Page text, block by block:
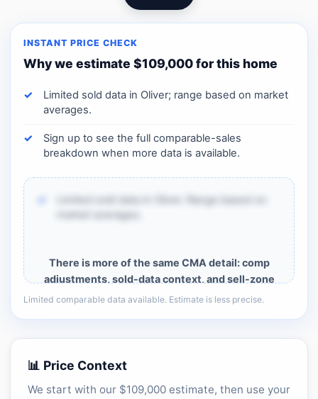
INSTANT PRICE CHECK
Why we estimate $109,000 for this home
Limited sold data in Oliver; range based on market
averages.
Sign up to see the full comparable-sales
breakdown when more data is available.
Limited sold data in Oliver. Range based on
market averages.
There is more of the same CMA detail: comp
adjustments, sold-data context, and sell-zone
logic.
Unlock the full CMA breakdown →
Limited comparable data available. Estimate is less precise.
📊 Price Context
We start with our $109,000 estimate, then use your